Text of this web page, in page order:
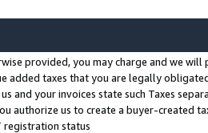
provided, you may charge and we
added taxes that you are legally
and your invoices state such Taxes
authorize us to create a buyer-created
registration status